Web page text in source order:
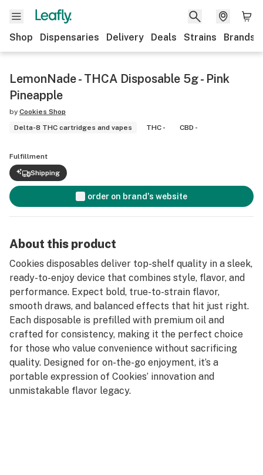
Shop Dispensaries Delivery Deals Strains Brands
LemonNade - THCA Disposable 5g - Pink
Pineapple
by Cookies Shop
Delta-8 THC cartridges and vapes
THC - CBD -
Fulfillment
Shipping
order on brand's website
About this product
Cookies disposables deliver top-shelf quality in a sleek,
ready-to-enjoy device that combines style, flavor, and
performance. Expect bold, true-to-strain flavor,
smooth draws, and balanced effects that hit just right.
Each disposable is prefilled with premium oil and
crafted for consistency, making it the perfect choice
for those who value convenience without sacrificing
quality. Designed for on-the-go enjoyment, it’s a
portable expression of Cookies’ innovation and
unmistakable flavor legacy.